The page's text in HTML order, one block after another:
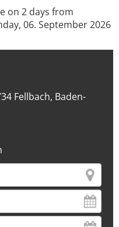
on 2 days from
06. September 2026
Fellbach, Baden-